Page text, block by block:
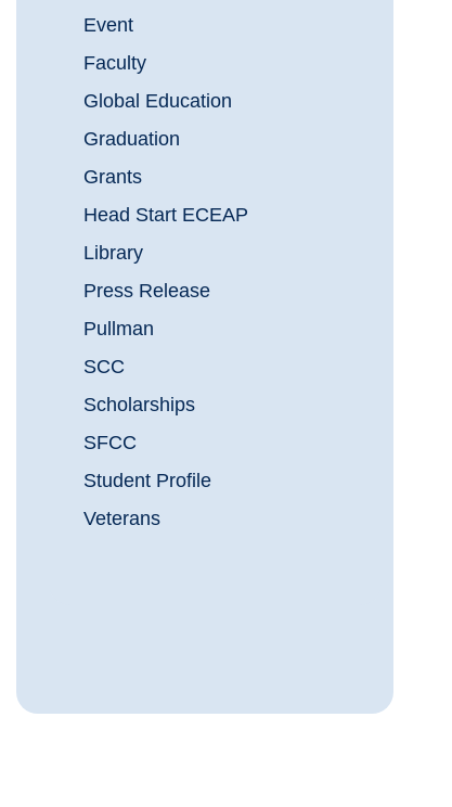
Event
Faculty
Global Education
Graduation
Grants
Head Start ECEAP
Library
Press Release
Pullman
SCC
Scholarships
SFCC
Student Profile
Veterans